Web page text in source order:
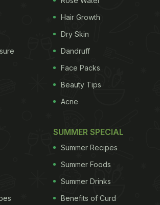
2017 with a poster of the film
playing two diametrically opposite
a typical
tapori
with long hair and
composed by Anu Malik will be
'
Chalti hai kya nau se barah
. See you guys on 29th SEPT
Hair Growth
Dry Skin
Dandruff
Face Packs
Beauty Tips
Acne
SUMMER SPECIAL
Summer Recipes
Summer Foods
Summer Drinks
Benefits of Curd